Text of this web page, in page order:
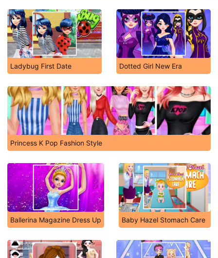
Ladybug First Date Dotted Girl New Era
Princess K Pop Fashion Style
Ballerina Magazine Dress Up Baby Hazel Stomach Care